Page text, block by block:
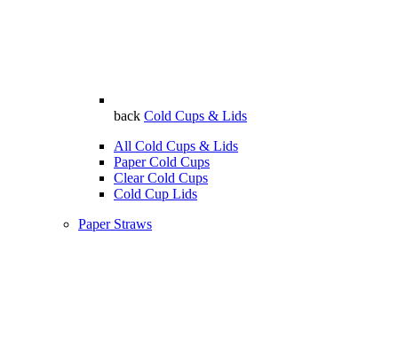
back Cold Cups & Lids
All Cold Cups & Lids
Paper Cold Cups
Clear Cold Cups
Cold Cup Lids
Paper Straws